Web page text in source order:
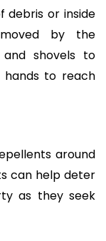
debris or inside
by the
shovels to
hands to reach
around
can help deter
as they seek